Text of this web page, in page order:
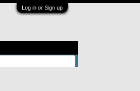
Log in or Sign up